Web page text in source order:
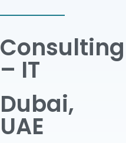
Consulting
– IT
Dubai,
UAE